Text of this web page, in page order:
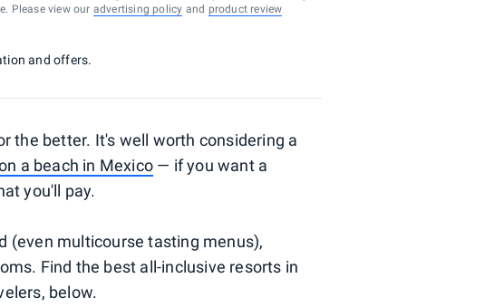
Please view our advertising policy and product review
and offers.
the better. It's well worth considering a
a beach in Mexico — if you want a
you'll pay.
(even multicourse tasting menus),
Find the best all-inclusive resorts in
below.